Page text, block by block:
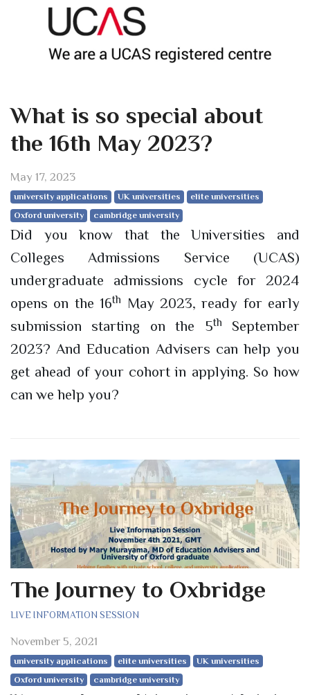
What is so special about
the 16th May 2023?
May 17, 2023
university applications UK universities
elite universities
Oxford university
cambridge university
Did you know that the Universities and
Colleges Admissions Service (UCAS)
undergraduate admissions cycle for 2024
opens on the 16th
May 2023, ready for early
submission starting on the 5th
September
2023? And Education Advisers can help you
get ahead of your cohort in applying. So how
can we help you?
The Journey to Oxbridge
LIVE INFORMATION SESSION
November 5, 2021
university applications elite universities
UK universities
Oxford university
cambridge university